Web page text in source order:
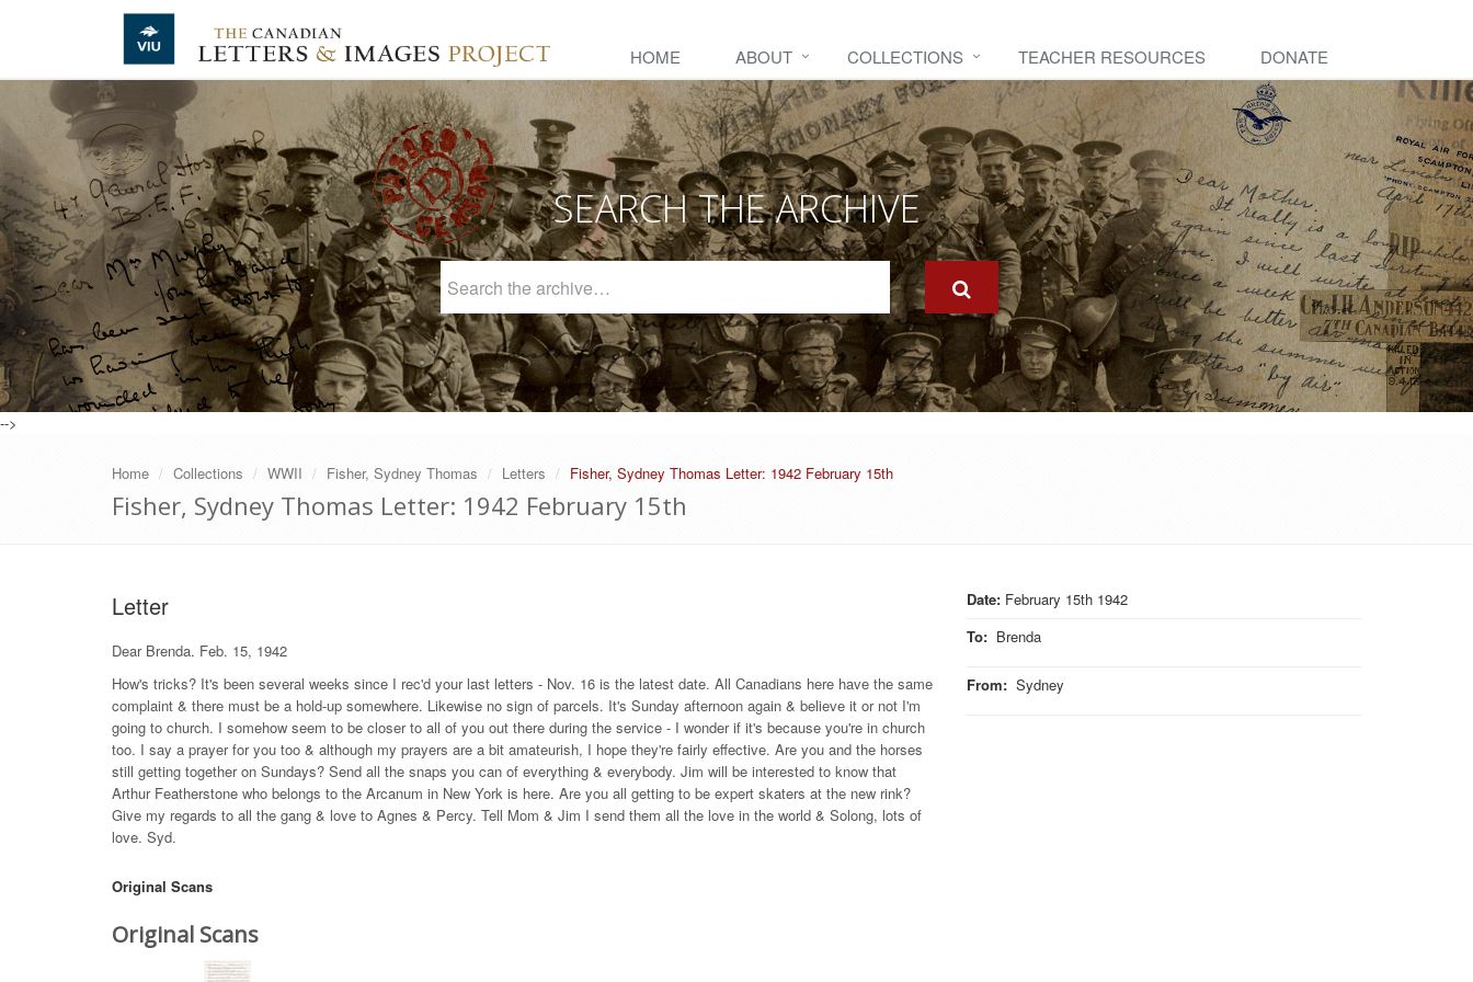
Skip to main content
HOME ABOUT COLLECTIONS TEACHER RESOURCES DONATE
SEARCH THE ARCHIVE
Archive
-->
Home Collections WWII Fisher, Sydney Thomas Letters Fisher, Sydney Thomas Letter: 1942 February 15th
Fisher, Sydney Thomas Letter: 1942 February 15th
Date: February 15th 1942
To: Brenda
From: Sydney
Letter
Dear Brenda. Feb. 15, 1942
How's tricks? It's been several weeks since I rec'd your last letters - Nov. 16 is the latest date. All Canadians here have the same
complaint & there must be a hold-up somewhere. Likewise no sign of parcels. It's Sunday afternoon again & believe it or not I'm
going to church. I somehow seem to be closer to all of you out there during the service - I wonder if it's because you're in church
too. I say a prayer for you too & although my prayers are a bit amateurish, I hope they're fairly effective. Are you and the horses
still getting together on Sundays? Send all the snaps you can of everything & everybody. Jim will be interested to know that
Arthur Featherstone who belongs to the Arcanum in New York is here. Are you all getting to be expert skaters at the new rink?
Give my regards to all the gang & love to Agnes & Percy. Tell Mom & Jim I send them all the love in the world & Solong, lots of
love. Syd.
Original Scans
Original Scans